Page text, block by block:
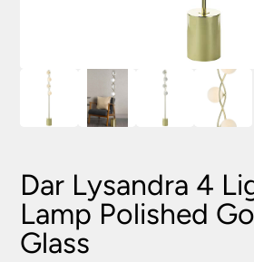
Dar Lysandra 4
Lamp Polished
Glass